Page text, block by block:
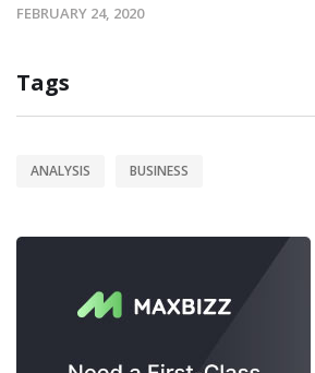
FEBRUARY 24, 2020
Tags
ANALYSIS BUSINESS